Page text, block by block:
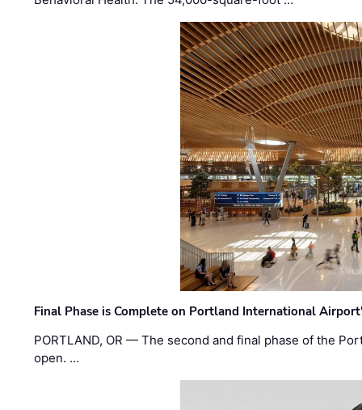
Final Phase is Complete on Portland International
PORTLAND, OR — The second and final phase of the
open. …